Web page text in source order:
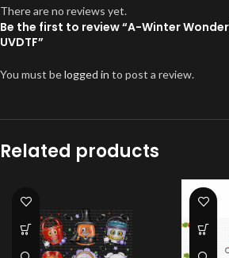
There are no reviews yet.
Be the first to review “A-Winter
UVDTF”
You must belogged in to post a review.
Related products